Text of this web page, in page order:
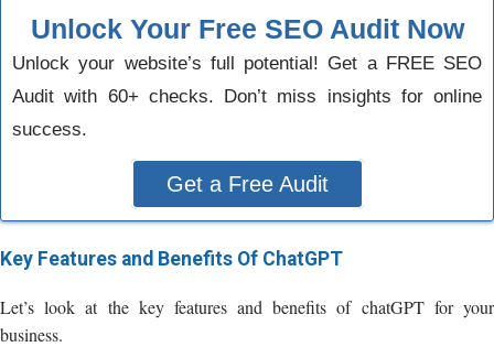
Unlock Your Free SEO Audit Now
Unlock your website’s full potential! Get a FREE SEO
Audit with 60+ checks. Don’t miss insights for online
success.
Get a Free Audit
Key Features and Benefits Of ChatGPT
Let’s look at the key features and benefits of chatGPT for your
business.